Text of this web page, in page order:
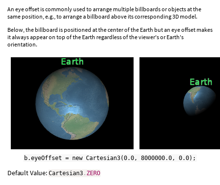
An eye offset is commonly used to arrange multiple billboards or objects at the
same position, e.g., to arrange a billboard above its corresponding 3D model.
Below, the billboard is positioned at the center of the Earth but an eye offset makes
it always appear on top of the Earth regardless of the viewer's or Earth's
orientation.
b.eyeOffset = new Cartesian3(0.0, 8000000.0, 0.0);
Default Value: Cartesian3 . ZERO